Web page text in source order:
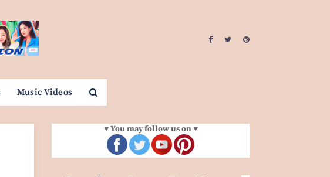
Music Videos
♥ You may follow us on ♥